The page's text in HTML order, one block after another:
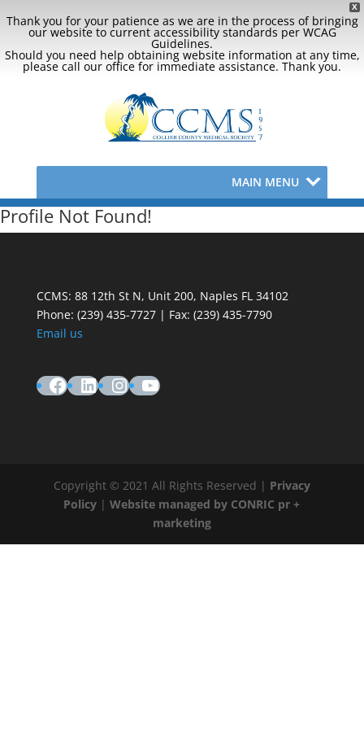
X
Thank you for your patience as we are in the process of bringing
our website to current accessibility standards per WCAG
Guidelines.
Should you need help obtaining website information at any time,
please call our office for immediate assistance. Thank you.
MAIN MENU
Profile Not Found!
CCMS: 88 12th St N, Unit 200, Naples FL 34102
Phone: (239) 435-7727 | Fax: (239) 435-7790
Email us
Facebook
LinkedIn
Instagram
YouTube
Copyright © 2021 All Rights Reserved | Privacy
Policy |Website managed by CONRIC pr +
marketing